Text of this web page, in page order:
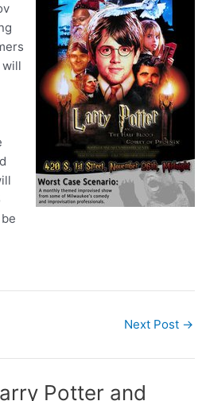
will
Next Post →
Potter and